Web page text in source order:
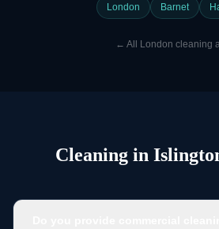
London Barnet
← All London cleaning
Cleaning in